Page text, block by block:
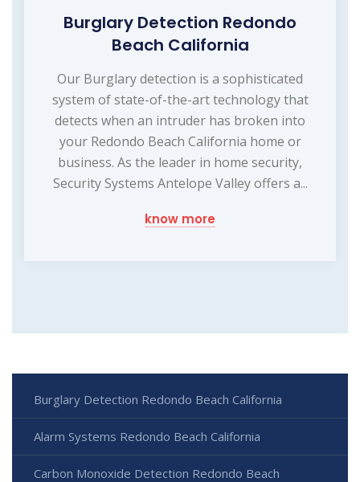
Burglary Detection Redondo
Beach California
Our Burglary detection is a sophisticated
system of state-of-the-art technology that
detects when an intruder has broken into
your Redondo Beach California home or
business. As the leader in home security,
Security Systems Antelope Valley offers a...
know more
Burglary Detection Redondo Beach California
Alarm Systems Redondo Beach California
Carbon Monoxide Detection Redondo Beach